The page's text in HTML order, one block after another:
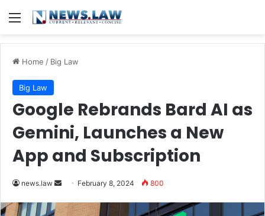
Menu
Home / Big Law
Big Law
Google Rebrands Bard AI as
Gemini, Launches a New
App and Subscription
news.law
Send
email
February 8, 2024 800